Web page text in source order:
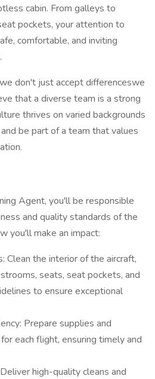
cabin. From galleys to
pockets, your attention to
comfortable, and inviting
don't just accept differenceswe
that a diverse team is a strong
thrives on varied backgrounds
be part of a team that values
Agent, you'll be responsible
and quality standards of the
you'll make an impact:
Clean the interior of the aircraft,
seats, seat pockets, and
to ensure exceptional
Prepare supplies and
each flight, ensuring timely and
high-quality cleans and